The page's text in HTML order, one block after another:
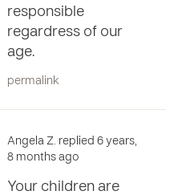
responsible
regardress of our
age.
permalink
Angela Z. replied 6 years,
8 months ago
Your children are